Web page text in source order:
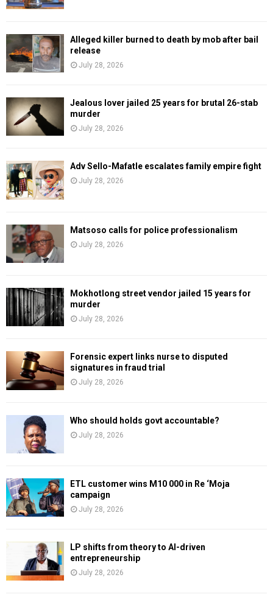
Alleged killer burned to death by mob after bail
release
July 28, 2026
Jealous lover jailed 25 years for brutal 26-stab
murder
July 28, 2026
Adv Sello-Mafatle escalates family empire fight
July 28, 2026
Matsoso calls for police professionalism
July 28, 2026
Mokhotlong street vendor jailed 15 years for
murder
July 28, 2026
Forensic expert links nurse to disputed
signatures in fraud trial
July 28, 2026
Who should holds govt accountable?
July 28, 2026
ETL customer wins M10 000 in Re ‘Moja
campaign
July 28, 2026
LP shifts from theory to AI-driven
entrepreneurship
July 28, 2026